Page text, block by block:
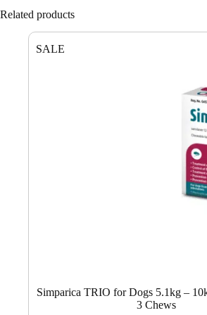
Related products
SALE
Simparica TRIO for Dogs 5.1kg –
3 Chews